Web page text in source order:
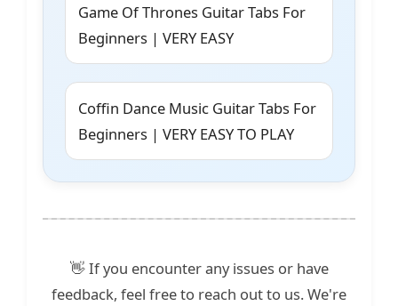
Game Of Thrones Guitar Tabs For
Beginners | VERY EASY
Coffin Dance Music Guitar Tabs For
Beginners | VERY EASY TO PLAY
👋 If you encounter any issues or have
feedback, feel free to reach out to us. We're